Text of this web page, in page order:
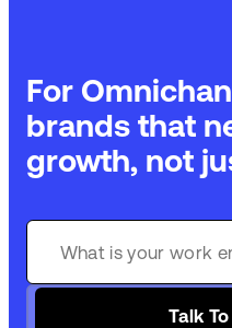
For
brands that
growth, not
Talk
GET 99%